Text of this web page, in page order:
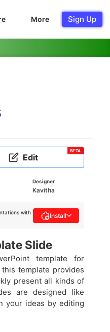
More Sign Up
Edit
BETA
Designer
Kavitha
with
Install
Slide
template for
template provides
present all kinds of
are designed like
your ideas by editing